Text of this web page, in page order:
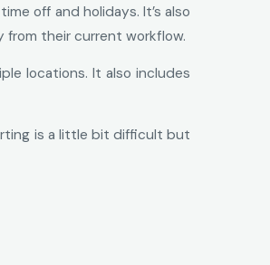
off and holidays. It’s also
from their current workflow.
locations. It also includes
is a little bit difficult but